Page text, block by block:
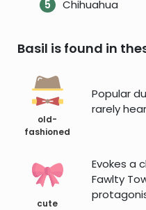
Chihuahua
Basil is found in
old-
fashioned
Popular
rarely
cute
Evokes a
Fawlty